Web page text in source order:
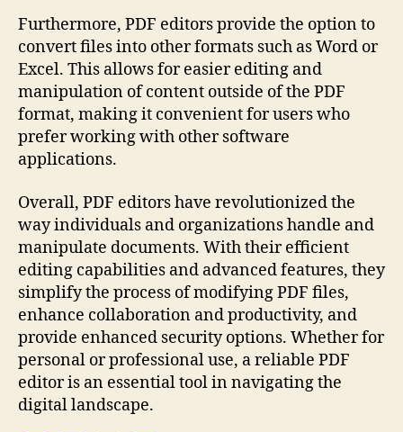
Furthermore, PDF editors provide the option to
convert files into other formats such as Word or
Excel. This allows for easier editing and
manipulation of content outside of the PDF
format, making it convenient for users who
prefer working with other software
applications.
Overall, PDF editors have revolutionized the
way individuals and organizations handle and
manipulate documents. With their efficient
editing capabilities and advanced features, they
simplify the process of modifying PDF files,
enhance collaboration and productivity, and
provide enhanced security options. Whether for
personal or professional use, a reliable PDF
editor is an essential tool in navigating the
digital landscape.